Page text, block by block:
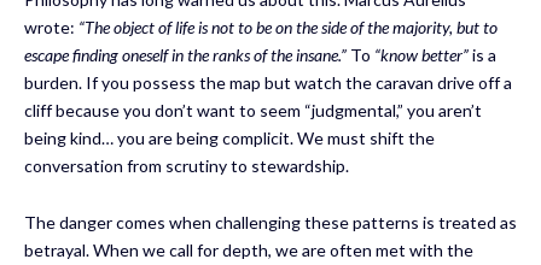
wrote: “The object of life is not to be on the side of the majority, but to
escape finding oneself in the ranks of the insane.” To “know better”is a
burden. If you possess the map but watch the caravan drive off a
cliff because you don’t want to seem “judgmental,” you aren’t
being kind… you are being complicit. We must shift the
conversation from scrutiny to stewardship.
The danger comes when challenging these patterns is treated as
betrayal. When we call for depth, we are often met with the